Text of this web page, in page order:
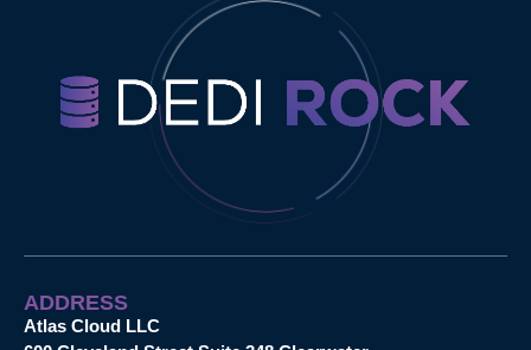
ADDRESS
Atlas Cloud LLC